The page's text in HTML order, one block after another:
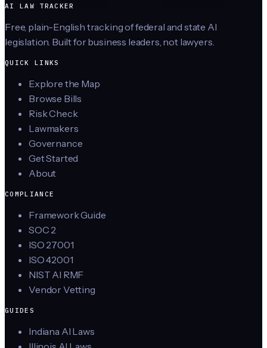
AI LAW TRACKER
Free, plain-English tracking of federal and state AI
legislation. Built for business leaders, not lawyers.
QUICK LINKS
Explore the Map
Browse Bills
Risk Check
Lawmakers
Governance
Get Started
About
COMPLIANCE
Framework Guide
SOC 2
ISO 27001
ISO 42001
NIST AI RMF
Vendor Vetting
GUIDES
Indiana AI Laws